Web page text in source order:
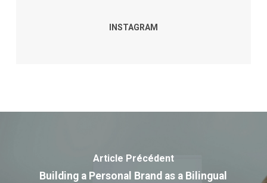
INSTAGRAM
Article Précédent
Building a Personal Brand as a Bilingual